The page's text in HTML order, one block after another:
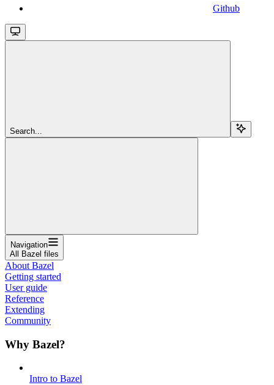
Github
Search...
Navigation
All Bazel files
About Bazel
Getting started
User guide
Reference
Extending
Community
Why Bazel?
Intro to Bazel